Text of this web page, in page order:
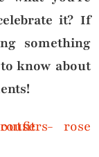
it? If
something
know about